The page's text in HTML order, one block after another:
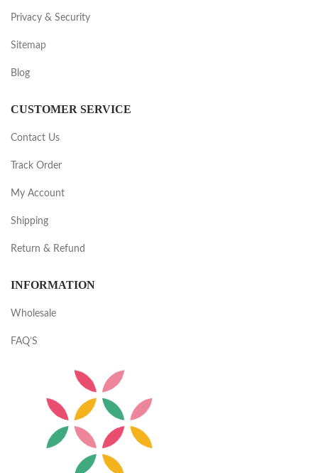
Privacy & Security
Sitemap
Blog
CUSTOMER SERVICE
Contact Us
Track Order
My Account
Shipping
Return & Refund
INFORMATION
Wholesale
FAQ’S